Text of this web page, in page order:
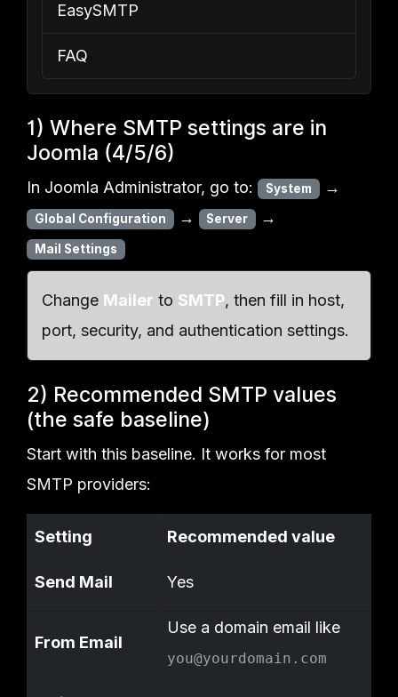
EasySMTP
FAQ
1) Where SMTP settings are in
Joomla (4/5/6)
In Joomla Administrator, go to: System →
Global Configuration → Server →
Mail Settings
Change Mailer to SMTP, then fill in host,
port, security, and authentication settings.
2) Recommended SMTP values
(the safe baseline)
Start with this baseline. It works for most
SMTP providers:
Setting Recommended value
Send Mail Yes
From Email
Use a domain email like
you@yourdomain.com